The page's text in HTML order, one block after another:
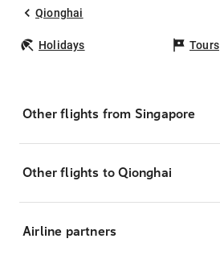
Qionghai
Holidays Tours
Other flights from Singapore
Other flights to Qionghai
Airline partners